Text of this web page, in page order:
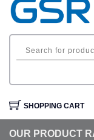
SHOPPING CART
OUR PRODUCT